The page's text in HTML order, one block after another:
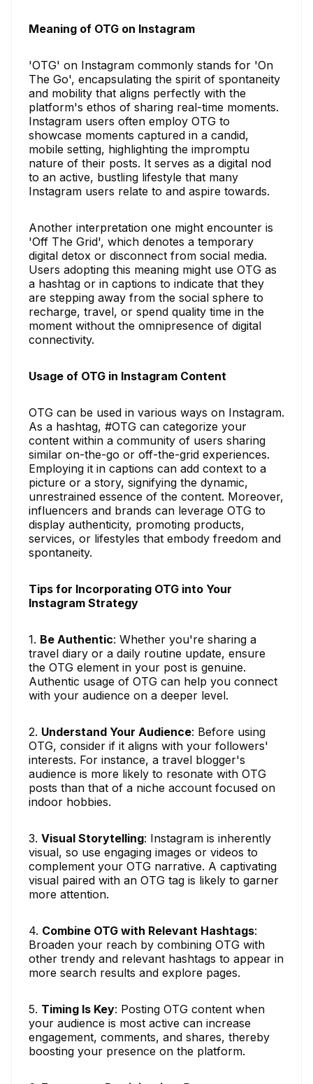
Meaning of OTG on Instagram
'OTG' on Instagram commonly stands for 'On
The Go', encapsulating the spirit of spontaneity
and mobility that aligns perfectly with the
platform's ethos of sharing real-time moments.
Instagram users often employ OTG to
showcase moments captured in a candid,
mobile setting, highlighting the impromptu
nature of their posts. It serves as a digital nod
to an active, bustling lifestyle that many
Instagram users relate to and aspire towards.
Another interpretation one might encounter is
'Off The Grid', which denotes a temporary
digital detox or disconnect from social media.
Users adopting this meaning might use OTG as
a hashtag or in captions to indicate that they
are stepping away from the social sphere to
recharge, travel, or spend quality time in the
moment without the omnipresence of digital
connectivity.
Usage of OTG in Instagram Content
OTG can be used in various ways on Instagram.
As a hashtag, #OTG can categorize your
content within a community of users sharing
similar on-the-go or off-the-grid experiences.
Employing it in captions can add context to a
picture or a story, signifying the dynamic,
unrestrained essence of the content. Moreover,
influencers and brands can leverage OTG to
display authenticity, promoting products,
services, or lifestyles that embody freedom and
spontaneity.
Tips for Incorporating OTG into Your
Instagram Strategy
1. Be Authentic: Whether you're sharing a
travel diary or a daily routine update, ensure
the OTG element in your post is genuine.
Authentic usage of OTG can help you connect
with your audience on a deeper level.
2. Understand Your Audience: Before using
OTG, consider if it aligns with your followers'
interests. For instance, a travel blogger's
audience is more likely to resonate with OTG
posts than that of a niche account focused on
indoor hobbies.
3. Visual Storytelling: Instagram is inherently
visual, so use engaging images or videos to
complement your OTG narrative. A captivating
visual paired with an OTG tag is likely to garner
more attention.
4. Combine OTG with Relevant Hashtags:
Broaden your reach by combining OTG with
other trendy and relevant hashtags to appear in
more search results and explore pages.
5. Timing Is Key: Posting OTG content when
your audience is most active can increase
engagement, comments, and shares, thereby
boosting your presence on the platform.